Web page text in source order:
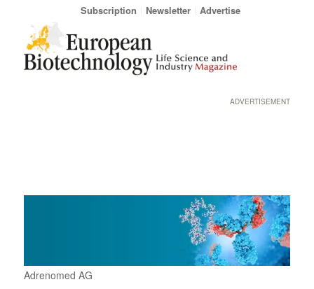
Subscription Newsletter Advertise
ADVERTISEMENT
Adrenomed AG